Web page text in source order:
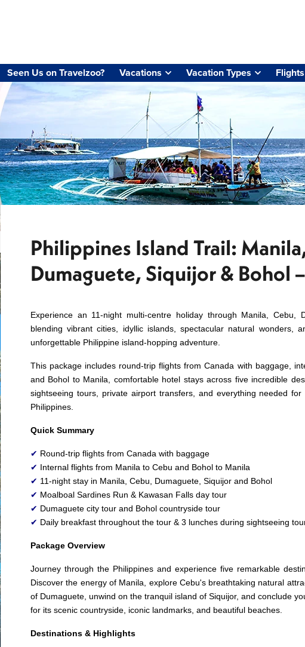
Seen Us on Travelzoo? Vacations Vacation Types Flights
Philippines Island Trail:
Dumaguete, Siquijor & Bohol
Experience an 11-night multi-centre holiday through Manila, Cebu,
blending vibrant cities, idyllic islands, spectacular natural wonders,
unforgettable Philippine island-hopping adventure.
This package includes round-trip flights from Canada with baggage,
and Bohol to Manila, comfortable hotel stays across five incredible
sightseeing tours, private airport transfers, and everything needed
Philippines.
Quick Summary
✔ Round-trip flights from Canada with baggage
✔ Internal flights from Manila to Cebu and Bohol to Manila
✔ 11-night stay in Manila, Cebu, Dumaguete, Siquijor and Bohol
✔ Moalboal Sardines Run & Kawasan Falls day tour
✔ Dumaguete city tour and Bohol countryside tour
✔ Daily breakfast throughout the tour & 3 lunches during sightseeing
Package Overview
Journey through the Philippines and experience five remarkable
Discover the energy of Manila, explore Cebu's breathtaking natural
of Dumaguete, unwind on the tranquil island of Siquijor, and conclude
for its scenic countryside, iconic landmarks, and beautiful beaches.
Destinations & Highlights